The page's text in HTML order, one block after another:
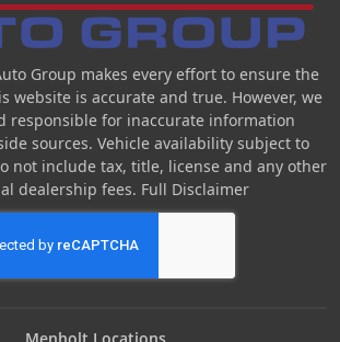
Group makes every effort to ensure the
website is accurate and true. However, we
responsible for inaccurate information
sources. Vehicle availability subject to
not include tax, title, license and any other
dealership fees. Full Disclaimer